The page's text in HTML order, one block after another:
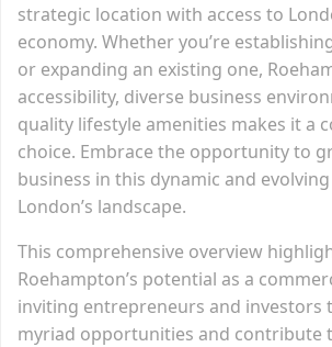
strategic location with access to
economy. Whether you’re
or expanding an existing one,
accessibility, diverse business
quality lifestyle amenities makes it a
choice. Embrace the opportunity to
business in this dynamic and
London’s landscape.
This comprehensive overview
Roehampton’s potential as a
inviting entrepreneurs and investors
myriad opportunities and contribute